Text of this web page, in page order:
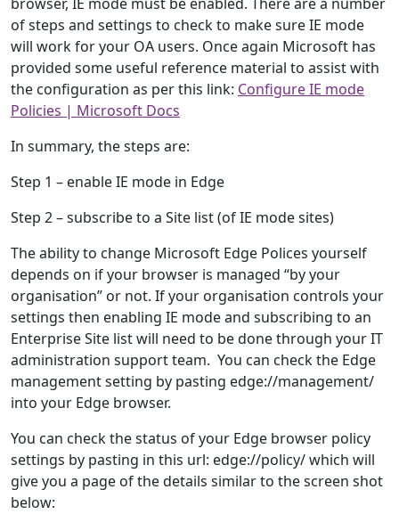
of steps and settings to check to make sure IE mode
will work for your OA users. Once again Microsoft has
provided some useful reference material to assist with
the configuration as per this link: Configure IE mode
Policies | Microsoft Docs
In summary, the steps are:
Step 1 – enable IE mode in Edge
Step 2 – subscribe to a Site list (of IE mode sites)
The ability to change Microsoft Edge Polices yourself
depends on if your browser is managed “by your
organisation” or not. If your organisation controls your
settings then enabling IE mode and subscribing to an
Enterprise Site list will need to be done through your IT
administration support team. You can check the Edge
management setting by pasting edge://management/
into your Edge browser.
You can check the status of your Edge browser policy
settings by pasting in this url: edge://policy/ which will
give you a page of the details similar to the screen shot
below: